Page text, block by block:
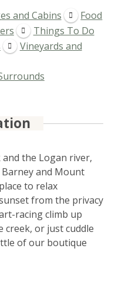
and Cabins
Food
Things To Do
Vineyards and
the Logan river,
and Mount
to relax
from the privacy
racing climb up
creek, or just cuddle
of our boutique